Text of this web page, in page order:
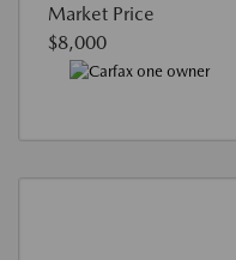
Market Price
$8,000